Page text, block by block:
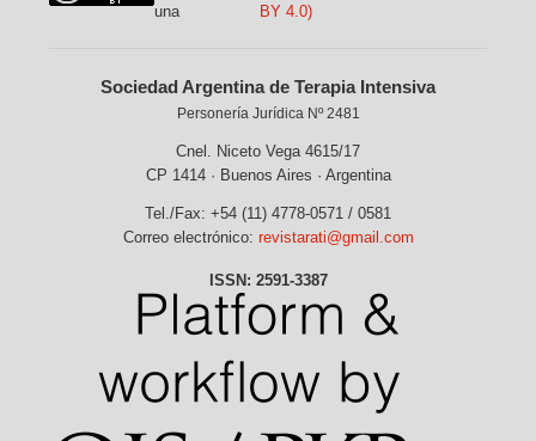
una
BY 4.0)
Sociedad Argentina de Terapia Intensiva
Personería Jurídica Nº 2481
Cnel. Niceto Vega 4615/17
CP 1414 · Buenos Aires · Argentina
Tel./Fax: +54 (11) 4778-0571 / 0581
Correo electrónico: revistarati@gmail.com
ISSN: 2591-3387